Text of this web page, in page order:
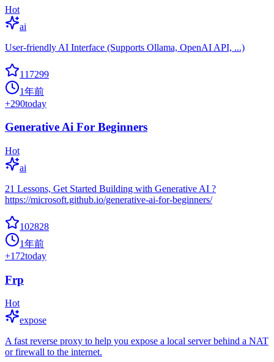
Hot
ai
User-friendly AI Interface (Supports Ollama, OpenAI API, ...)
117299
1年前
+290today
Generative Ai For Beginners
Hot
ai
21 Lessons, Get Started Building with Generative AI ?
https://microsoft.github.io/generative-ai-for-beginners/
102828
1年前
+172today
Frp
Hot
expose
A fast reverse proxy to help you expose a local server behind a NAT
or firewall to the internet.